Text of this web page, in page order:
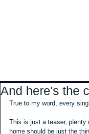
And here's the
True to my word, every
This is just a teaser, plenty
home should be just the